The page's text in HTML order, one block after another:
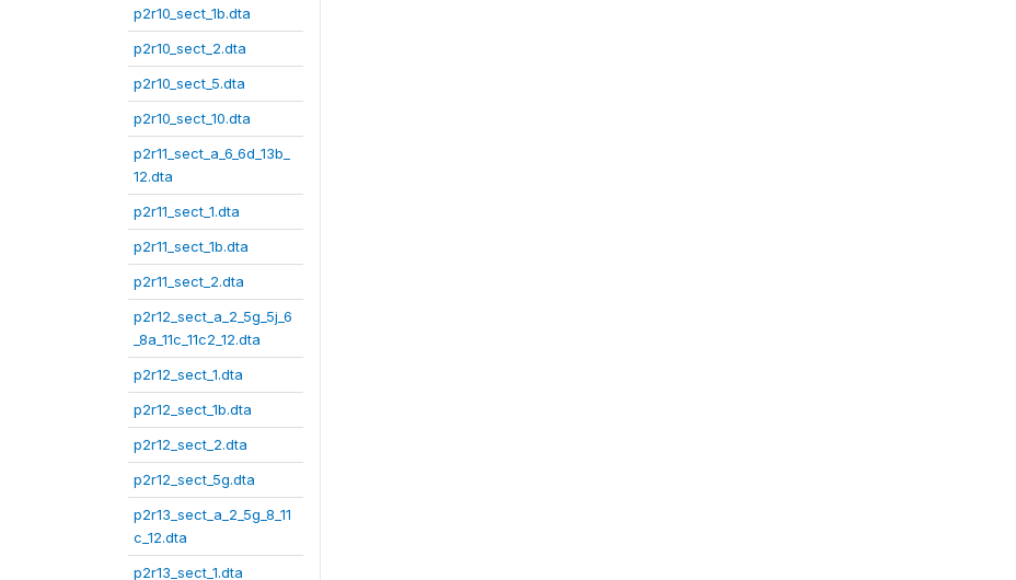
p2r10_sect_1b.dta
p2r10_sect_2.dta
p2r10_sect_5.dta
p2r10_sect_10.dta
p2r11_sect_a_6_6d_13b_
12.dta
p2r11_sect_1.dta
p2r11_sect_1b.dta
p2r11_sect_2.dta
p2r12_sect_a_2_5g_5j_6
_8a_11c_11c2_12.dta
p2r12_sect_1.dta
p2r12_sect_1b.dta
p2r12_sect_2.dta
p2r12_sect_5g.dta
p2r13_sect_a_2_5g_8_11
c_12.dta
p2r13_sect_1.dta